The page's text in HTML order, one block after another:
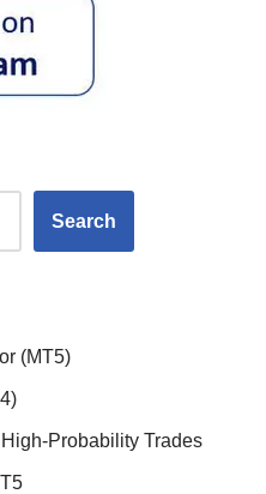
Search
(MT5)
Probability Trades